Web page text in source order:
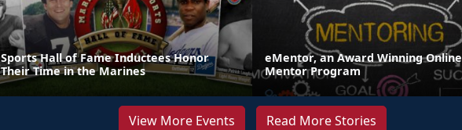
Sports Hall of Fame Inductees Honor
Their Time in the Marines
eMentor, an Award Winning Online
Mentor Program
View More Events Read More Stories